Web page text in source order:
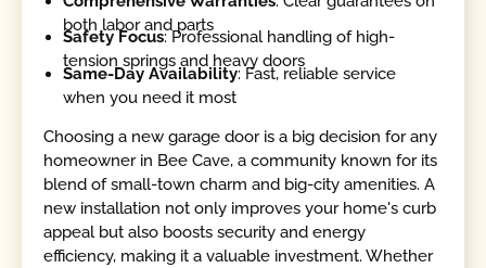
both labor and parts
Safety Focus: Professional handling of high-
tension springs and heavy doors
Same-Day Availability: Fast, reliable service
when you need it most
Choosing a new garage door is a big decision for any
homeowner in Bee Cave, a community known for its
blend of small-town charm and big-city amenities. A
new installation not only improves your home's curb
appeal but also boosts security and energy
efficiency, making it a valuable investment. Whether